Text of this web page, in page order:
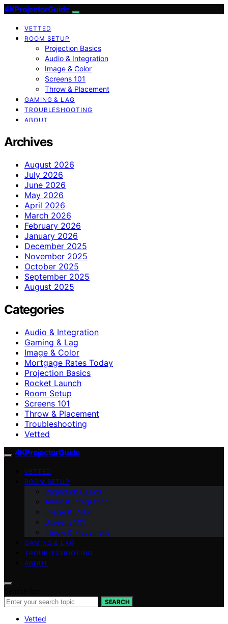
4KProjectorGuide
VETTED
ROOM SETUP
Projection Basics
Audio & Integration
Image & Color
Screens 101
Throw & Placement
GAMING & LAG
TROUBLESHOOTING
ABOUT
Archives
August 2026
July 2026
June 2026
May 2026
April 2026
March 2026
February 2026
January 2026
December 2025
November 2025
October 2025
September 2025
August 2025
Categories
Audio & Integration
Gaming & Lag
Image & Color
Mortgage Rates Today
Projection Basics
Rocket Launch
Room Setup
Screens 101
Throw & Placement
Troubleshooting
Vetted
4KProjectorGuide
VETTED
ROOM SETUP
Projection Basics
Audio & Integration
Image & Color
Screens 101
Throw & Placement
GAMING & LAG
TROUBLESHOOTING
ABOUT
SEARCH
Vetted